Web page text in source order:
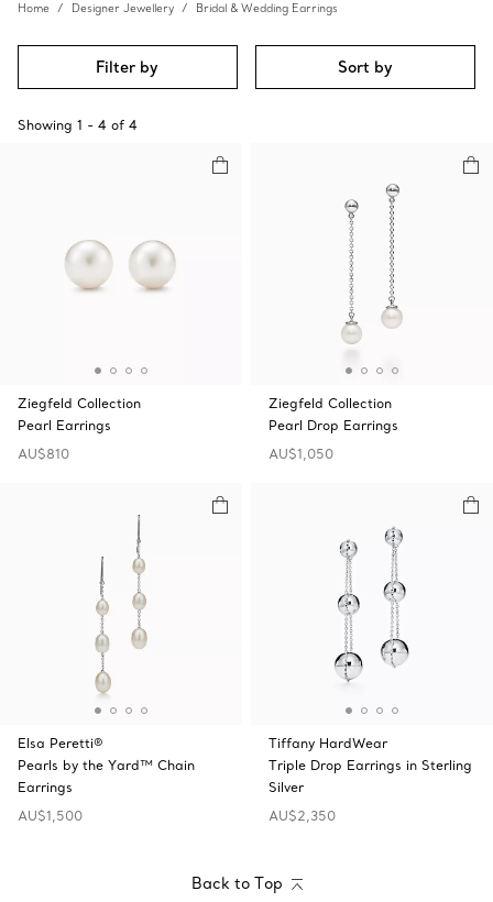
Home Designer Jewellery Bridal & Wedding Earrings
Filter by Sort by
Showing 1 - 4 of 4
Ziegfeld Collection
Pearl Earrings
AU$810
Ziegfeld Collection
Pearl Drop Earrings
AU$1,050
Elsa Peretti®
Pearls by the Yard™ Chain
Earrings
AU$1,500
Tiffany HardWear
Triple Drop Earrings in Sterling
Silver
AU$2,350
Back to Top